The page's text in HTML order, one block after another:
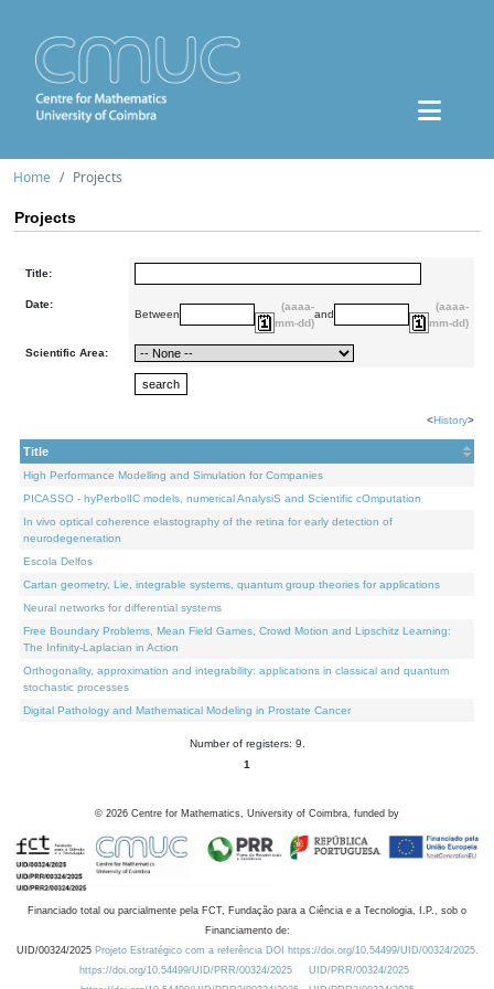
Home Projects
Projects
Title:
Date:
Between
(aaaa-
mm-dd)
and
(aaaa-
mm-dd)
Scientific Area:
<History>
Title
High Performance Modelling and Simulation for Companies
PICASSO - hyPerbolIC models, numerical AnalysiS and Scientific cOmputation
In vivo optical coherence elastography of the retina for early detection of
neurodegeneration
Escola Delfos
Cartan geometry, Lie, integrable systems, quantum group theories for applications
Neural networks for differential systems
Free Boundary Problems, Mean Field Games, Crowd Motion and Lipschitz Learning:
The Infinity-Laplacian in Action
Orthogonality, approximation and integrability: applications in classical and quantum
stochastic processes
Digital Pathology and Mathematical Modeling in Prostate Cancer
Number of registers: 9.
1
© 2026 Centre for Mathematics, University of Coimbra, funded by
Financiado total ou parcialmente pela FCT, Fundação para a Ciência e a Tecnologia, I.P., sob o
Financiamento de:
UID/00324/2025 Projeto Estratégico com a referência DOI https://doi.org/10.54499/UID/00324/2025.
https://doi.org/10.54499/UID/PRR/00324/2025
UID/PRR/00324/2025